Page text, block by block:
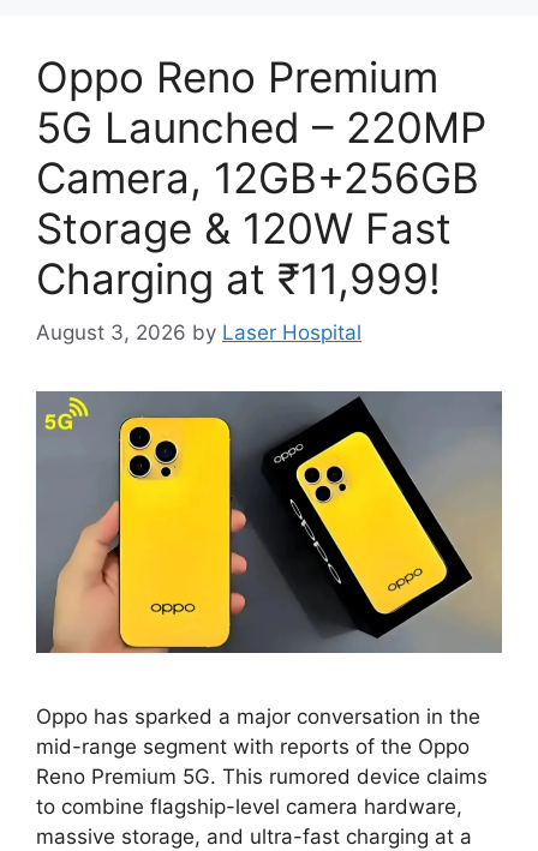
Oppo Reno Premium
5G Launched – 220MP
Camera, 12GB+256GB
Storage & 120W Fast
Charging at ₹11,999!
August 3, 2026 by Laser Hospital
Oppo has sparked a major conversation in the
mid-range segment with reports of the Oppo
Reno Premium 5G. This rumored device claims
to combine flagship-level camera hardware,
massive storage, and ultra-fast charging at a